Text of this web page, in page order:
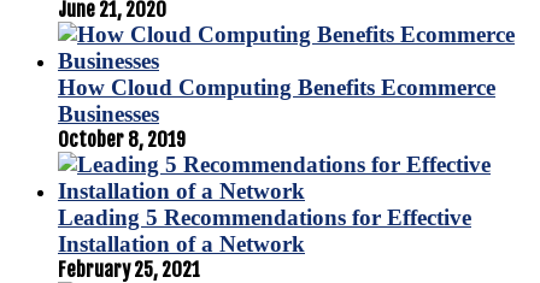
June 21, 2020
How Cloud Computing Benefits Ecommerce
Businesses
October 8, 2019
Leading 5 Recommendations for Effective
Installation of a Network
February 25, 2021